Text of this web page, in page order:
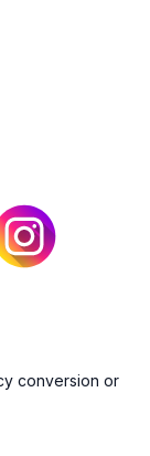
conversion or